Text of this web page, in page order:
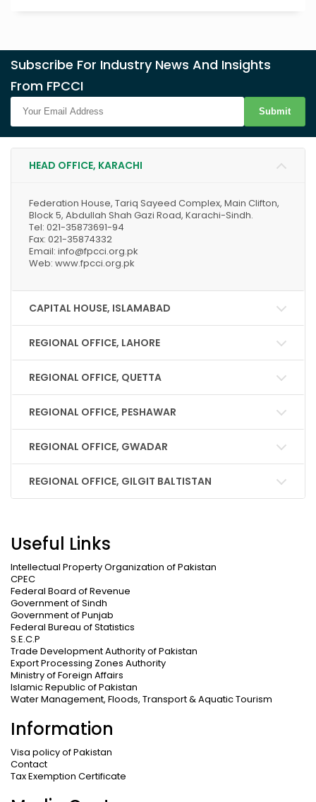
Subscribe For Industry News And Insights
From FPCCI
Submit
HEAD OFFICE, KARACHI
Federation House, Tariq Sayeed Complex, Main Clifton,
Block 5, Abdullah Shah Gazi Road, Karachi-Sindh.
Tel: 021-35873691-94
Fax: 021-35874332
Email: info@fpcci.org.pk
Web: www.fpcci.org.pk
CAPITAL HOUSE, ISLAMABAD
REGIONAL OFFICE, LAHORE
REGIONAL OFFICE, QUETTA
REGIONAL OFFICE, PESHAWAR
REGIONAL OFFICE, GWADAR
REGIONAL OFFICE, GILGIT BALTISTAN
Useful Links
Intellectual Property Organization of Pakistan
CPEC
Federal Board of Revenue
Government of Sindh
Government of Punjab
Federal Bureau of Statistics
S.E.C.P
Trade Development Authority of Pakistan
Export Processing Zones Authority
Ministry of Foreign Affairs
Islamic Republic of Pakistan
Water Management, Floods, Transport & Aquatic Tourism
Information
Visa policy of Pakistan
Contact
Tax Exemption Certificate